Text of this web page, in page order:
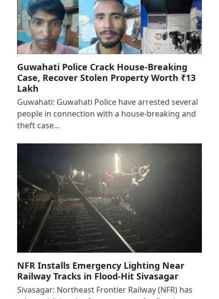
Guwahati Police Crack House-Breaking
Case, Recover Stolen Property Worth ₹13
Lakh
Guwahati: Guwahati Police have arrested several
people in connection with a house-breaking and
theft case…
NFR Installs Emergency Lighting Near
Railway Tracks in Flood-Hit Sivasagar
Sivasagar: Northeast Frontier Railway (NFR) has